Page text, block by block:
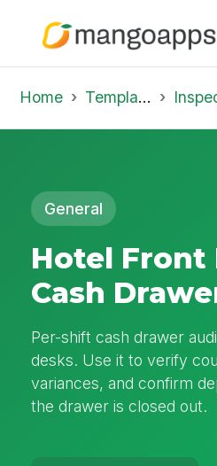
Home Template Library
General
Hotel Front
Cash
Per-shift cash drawer
desks. Use it to verify
variances, and confirm
the drawer is closed out.